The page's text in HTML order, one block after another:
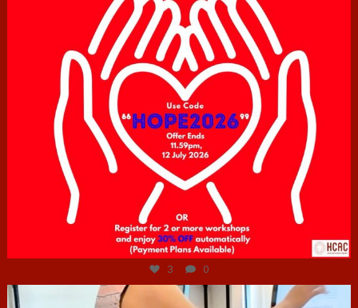
Jul 6
3 0
hcac_sg